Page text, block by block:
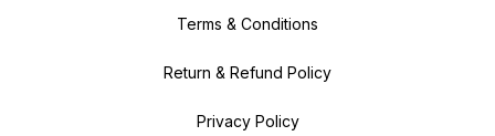
Terms & Conditions
Return & Refund Policy
Privacy Policy